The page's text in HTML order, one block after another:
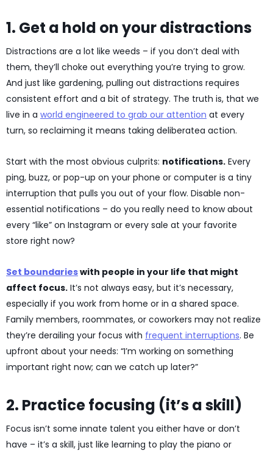
1. Get a hold on your distractions
Distractions are a lot like weeds – if you don’t deal with
them, they’ll choke out everything you’re trying to grow.
And just like gardening, pulling out distractions requires
consistent effort and a bit of strategy. The truth is, that we
live in a world engineered to grab our attention at every
turn, so reclaiming it means taking deliberatea action.
Start with the most obvious culprits: notifications. Every
ping, buzz, or pop-up on your phone or computer is a tiny
interruption that pulls you out of your flow. Disable non-
essential notifications – do you really need to know about
every “like” on Instagram or every sale at your favorite
store right now?
Set boundarieswith people in your life that might
affect focus. It’s not always easy, but it’s necessary,
especially if you work from home or in a shared space.
Family members, roommates, or coworkers may not realize
they’re derailing your focus with frequent interruptions. Be
upfront about your needs: “I’m working on something
important right now; can we catch up later?”
2. Practice focusing (it’s a skill)
Focus isn’t some innate talent you either have or don’t
have – it’s a skill, just like learning to play the piano or